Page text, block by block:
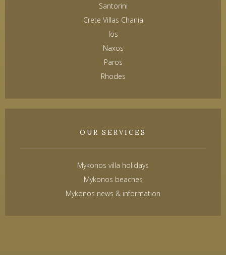
Santorini
Crete Villas Chania
Ios
Naxos
Paros
Rhodes
OUR SERVICES
Mykonos villa holidays
Mykonos beaches
Mykonos news & information